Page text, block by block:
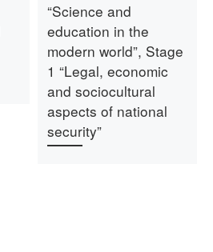
“Science and
education in the
modern world”, Stage
1 “Legal, economic
and sociocultural
aspects of national
security”